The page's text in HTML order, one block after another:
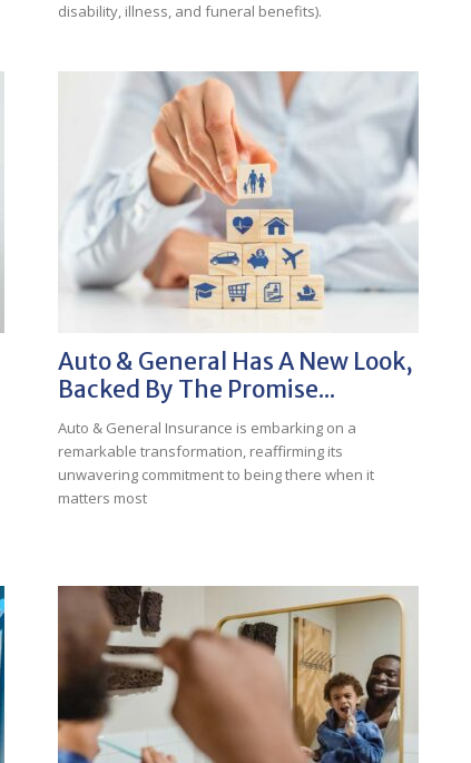
disability, illness, and funeral benefits).
Auto & General Has A New Look,
Backed By The Promise...
Auto & General Insurance is embarking on a
remarkable transformation, reaffirming its
unwavering commitment to being there when it
matters most